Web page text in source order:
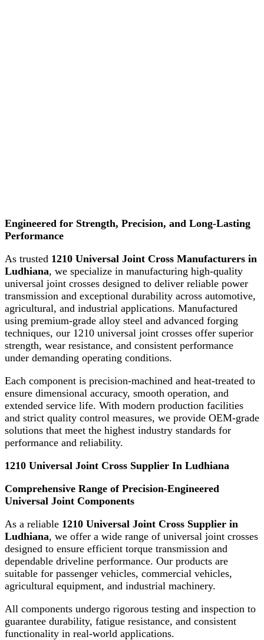
Engineered for Strength, Precision, and Long-Lasting
Performance
As trusted 1210 Universal Joint Cross Manufacturers in
Ludhiana, we specialize in manufacturing high-quality
universal joint crosses designed to deliver reliable power
transmission and exceptional durability across automotive,
agricultural, and industrial applications. Manufactured
using premium-grade alloy steel and advanced forging
techniques, our 1210 universal joint crosses offer superior
strength, wear resistance, and consistent performance
under demanding operating conditions.
Each component is precision-machined and heat-treated to
ensure dimensional accuracy, smooth operation, and
extended service life. With modern production facilities
and strict quality control measures, we provide OEM-grade
solutions that meet the highest industry standards for
performance and reliability.
1210 Universal Joint Cross Supplier In Ludhiana
Comprehensive Range of Precision-Engineered
Universal Joint Components
As a reliable 1210 Universal Joint Cross Supplier in
Ludhiana, we offer a wide range of universal joint crosses
designed to ensure efficient torque transmission and
dependable driveline performance. Our products are
suitable for passenger vehicles, commercial vehicles,
agricultural equipment, and industrial machinery.
All components undergo rigorous testing and inspection to
guarantee durability, fatigue resistance, and consistent
functionality in real-world applications.